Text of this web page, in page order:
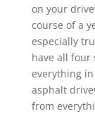
on your
course of a
especially
have all four
everything
asphalt
from